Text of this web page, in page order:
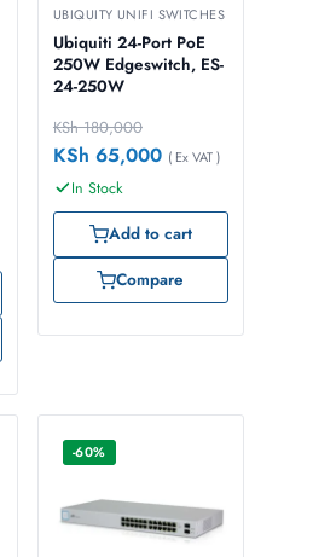
UBIQUITY UNIFI SWITCHES
Ubiquiti 24-Port PoE
250W Edgeswitch, ES-
24-250W
KSh180,000
KSh 65,000 ( Ex VAT )
In Stock
Add to cart
Compare
-60%